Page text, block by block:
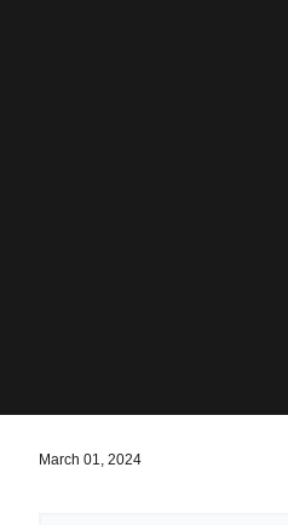
March 01, 2024